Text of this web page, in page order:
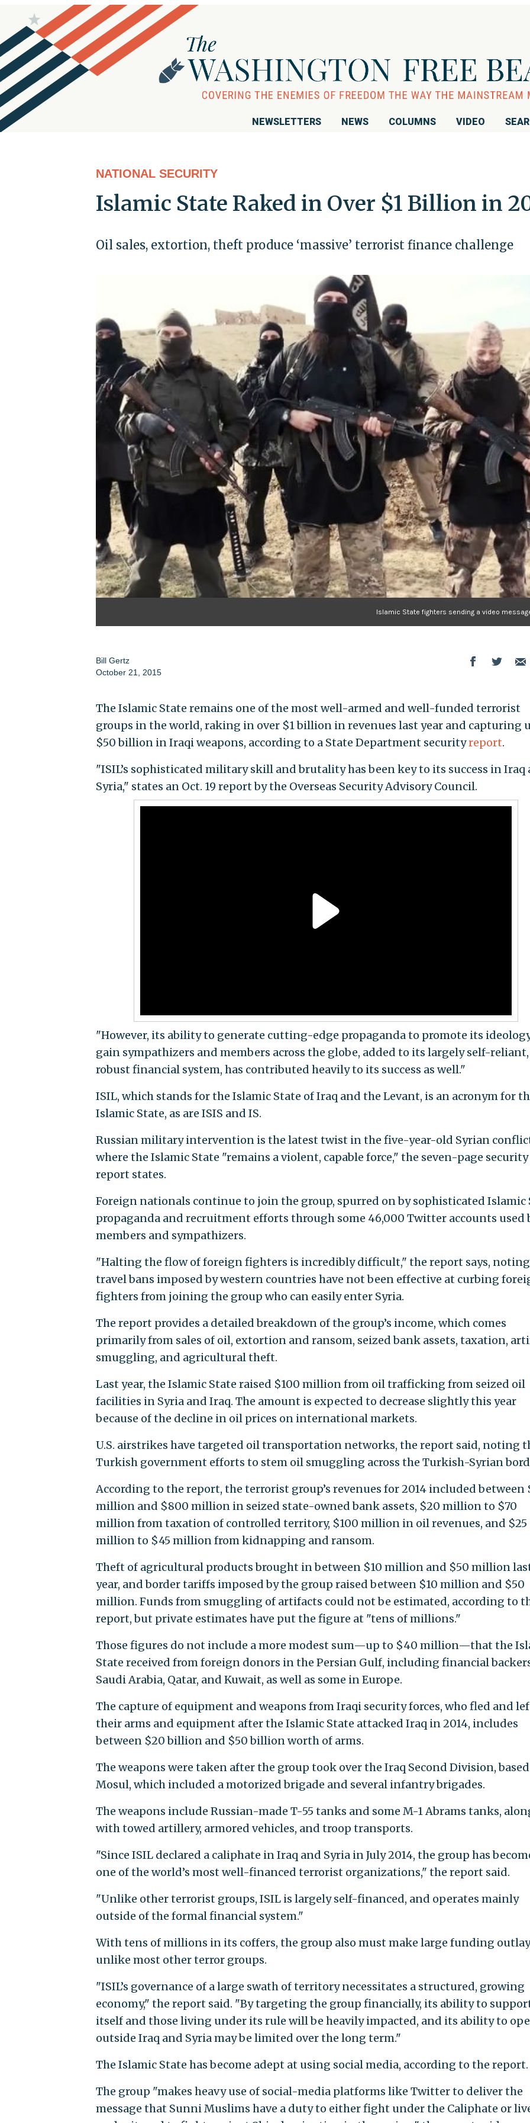
NEWSLETTERS NEWS COLUMNS VIDEO
NATIONAL SECURITY
Islamic State Raked in Over $1 Billion in
Oil sales, extortion, theft produce ‘massive’ terrorist finance challenge
Islamic State fighters sending a video
Bill Gertz
October 21, 2015
The Islamic State remains one of the most well-armed and well-funded terrorist
groups in the world, raking in over $1 billion in revenues last year and capturing
$50 billion in Iraqi weapons, according to a State Department securityreport.
"ISIL’s sophisticated military skill and brutality has been key to its success in Iraq
Syria," states an Oct. 19 report by the Overseas Security Advisory Council.
"However, its ability to generate cutting-edge propaganda to promote its
gain sympathizers and members across the globe, added to its largely self-reliant,
robust financial system, has contributed heavily to its success as well."
ISIL, which stands for the Islamic State of Iraq and the Levant, is an acronym for
Islamic State, as are ISIS and IS.
Russian military intervention is the latest twist in the five-year-old Syrian
where the Islamic State "remains a violent, capable force," the seven-page security
report states.
Foreign nationals continue to join the group, spurred on by sophisticated Islamic
propaganda and recruitment efforts through some 46,000 Twitter accounts used
members and sympathizers.
"Halting the flow of foreign fighters is incredibly difficult," the report says,
travel bans imposed by western countries have not been effective at curbing
fighters from joining the group who can easily enter Syria.
The report provides a detailed breakdown of the group’s income, which comes
primarily from sales of oil, extortion and ransom, seized bank assets, taxation,
smuggling, and agricultural theft.
Last year, the Islamic State raised $100 million from oil trafficking from seized oil
facilities in Syria and Iraq. The amount is expected to decrease slightly this year
because of the decline in oil prices on international markets.
U.S. airstrikes have targeted oil transportation networks, the report said, noting
Turkish government efforts to stem oil smuggling across the Turkish-Syrian
According to the report, the terrorist group’s revenues for 2014 included between
million and $800 million in seized state-owned bank assets, $20 million to $70
million from taxation of controlled territory, $100 million in oil revenues, and $25
million to $45 million from kidnapping and ransom.
Theft of agricultural products brought in between $10 million and $50 million
year, and border tariffs imposed by the group raised between $10 million and $50
million. Funds from smuggling of artifacts could not be estimated, according to
report, but private estimates have put the figure at "tens of millions."
Those figures do not include a more modest sum—up to $40 million—that the
State received from foreign donors in the Persian Gulf, including financial
Saudi Arabia, Qatar, and Kuwait, as well as some in Europe.
The capture of equipment and weapons from Iraqi security forces, who fled and
their arms and equipment after the Islamic State attacked Iraq in 2014, includes
between $20 billion and $50 billion worth of arms.
The weapons were taken after the group took over the Iraq Second Division,
Mosul, which included a motorized brigade and several infantry brigades.
The weapons include Russian-made T-55 tanks and some M-1 Abrams tanks,
with towed artillery, armored vehicles, and troop transports.
"Since ISIL declared a caliphate in Iraq and Syria in July 2014, the group has
one of the world’s most well-financed terrorist organizations," the report said.
"Unlike other terrorist groups, ISIL is largely self-financed, and operates mainly
outside of the formal financial system."
With tens of millions in its coffers, the group also must make large funding
unlike most other terror groups.
"ISIL’s governance of a large swath of territory necessitates a structured, growing
economy," the report said. "By targeting the group financially, its ability to
itself and those living under its rule will be heavily impacted, and its ability to
outside Iraq and Syria may be limited over the long term."
The Islamic State has become adept at using social media, according to the report.
The group "makes heavy use of social-media platforms like Twitter to deliver the
message that Sunni Muslims have a duty to either fight under the Caliphate or